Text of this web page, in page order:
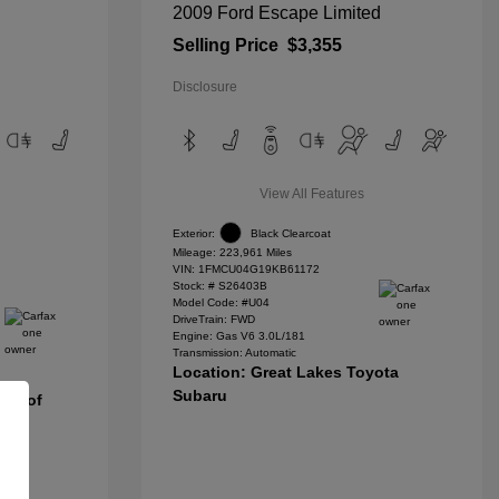
of
2009 Ford Escape Limited
Selling Price $3,355
Disclosure
View All Features
Exterior:
Black Clearcoat
Mileage: 223,961 Miles
VIN: 1FMCU04G19KB61172
Stock: # S26403B
Model Code: #U04
DriveTrain: FWD
Engine: Gas V6 3.0L/181
Transmission: Automatic
Location: Great Lakes Toyota
Subaru